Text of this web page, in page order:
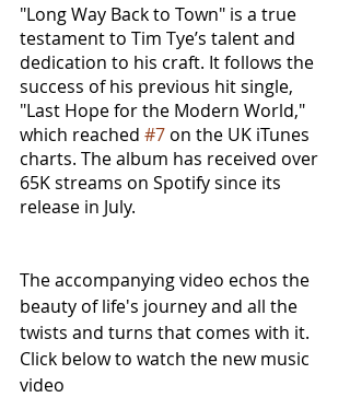
"Long Way Back to Town" is a true
testament to Tim Tye’s talent and
dedication to his craft. It follows the
success of his previous hit single,
"Last Hope for the Modern World,"
which reached #7 on the UK iTunes
charts. The album has received over
65K streams on Spotify since its
release in July.
The accompanying video echos the
beauty of life's journey and all the
twists and turns that comes with it.
Click below to watch the new music
video